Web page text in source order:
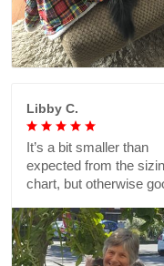
Libby C.
It’s a bit smaller than
expected from the
chart, but otherwise